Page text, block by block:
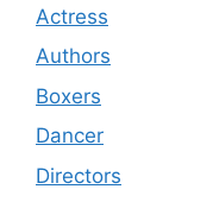
Actress
Authors
Boxers
Dancer
Directors